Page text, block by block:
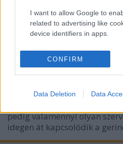
I want to allow Google to
related to advertising like
device identifiers in apps.
I want to allow my user data
Google for online advertising
personalized advertising.
I want to allow Google to
related to analytics like
CONFIRM
Data Deletion Data
Hegkezelés - fontos
"A heg területén a szövetek
idegekre. Idővel a zavar
pedig valamennyi olyan
idegen át kapcsolódik a